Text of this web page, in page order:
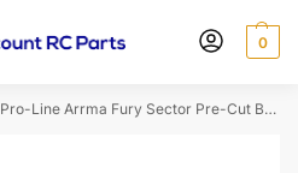
0
Pro-Line Arrma Fury Sector Pre-Cut Body (Clear)